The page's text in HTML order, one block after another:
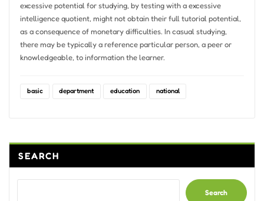
excessive potential for studying, by testing with a excessive
intelligence quotient, might not obtain their full tutorial potential,
as a consequence of monetary difficulties. In casual studying,
there may be typically a reference particular person, a peer or
knowledgeable, to information the learner.
basic department education national
SEARCH
Search